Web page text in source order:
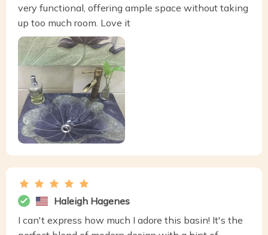
very functional, offering ample space without taking
up too much room. Love it
Haleigh Hagenes
I can't express how much I adore this basin! It's the